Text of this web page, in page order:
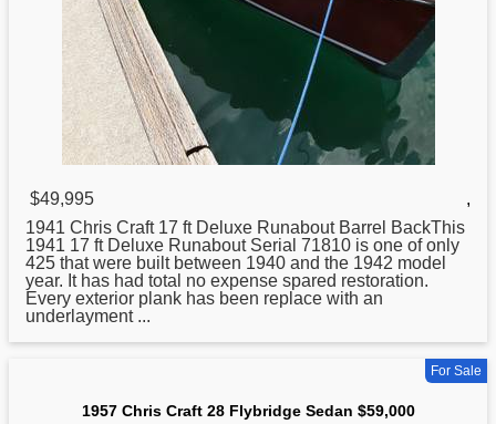
$49,995
,
1941 Chris Craft 17 ft Deluxe Runabout Barrel BackThis
1941 17 ft Deluxe Runabout Serial 71810 is one of only
425 that were built between 1940 and the 1942 model
year. It has had total no expense spared restoration.
Every exterior plank has been replace with an
underlayment ...
For Sale
1957 Chris Craft 28 Flybridge Sedan $59,000